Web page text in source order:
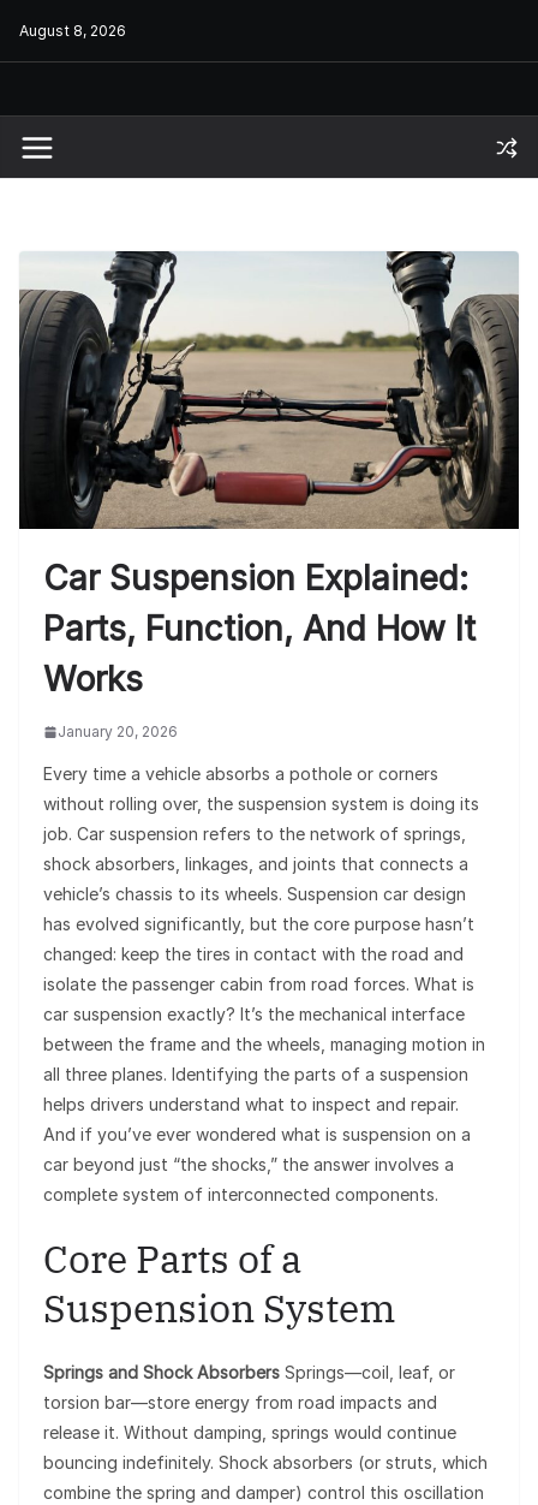
August 8, 2026
Car Suspension Explained:
Parts, Function, And How It
Works
January 20, 2026
Every time a vehicle absorbs a pothole or corners
without rolling over, the suspension system is doing its
job. Car suspension refers to the network of springs,
shock absorbers, linkages, and joints that connects a
vehicle’s chassis to its wheels. Suspension car design
has evolved significantly, but the core purpose hasn’t
changed: keep the tires in contact with the road and
isolate the passenger cabin from road forces. What is
car suspension exactly? It’s the mechanical interface
between the frame and the wheels, managing motion in
all three planes. Identifying the parts of a suspension
helps drivers understand what to inspect and repair.
And if you’ve ever wondered what is suspension on a
car beyond just “the shocks,” the answer involves a
complete system of interconnected components.
Core Parts of a
Suspension System
Springs and Shock Absorbers Springs—coil, leaf, or
torsion bar—store energy from road impacts and
release it. Without damping, springs would continue
bouncing indefinitely. Shock absorbers (or struts, which
combine the spring and damper) control this oscillation